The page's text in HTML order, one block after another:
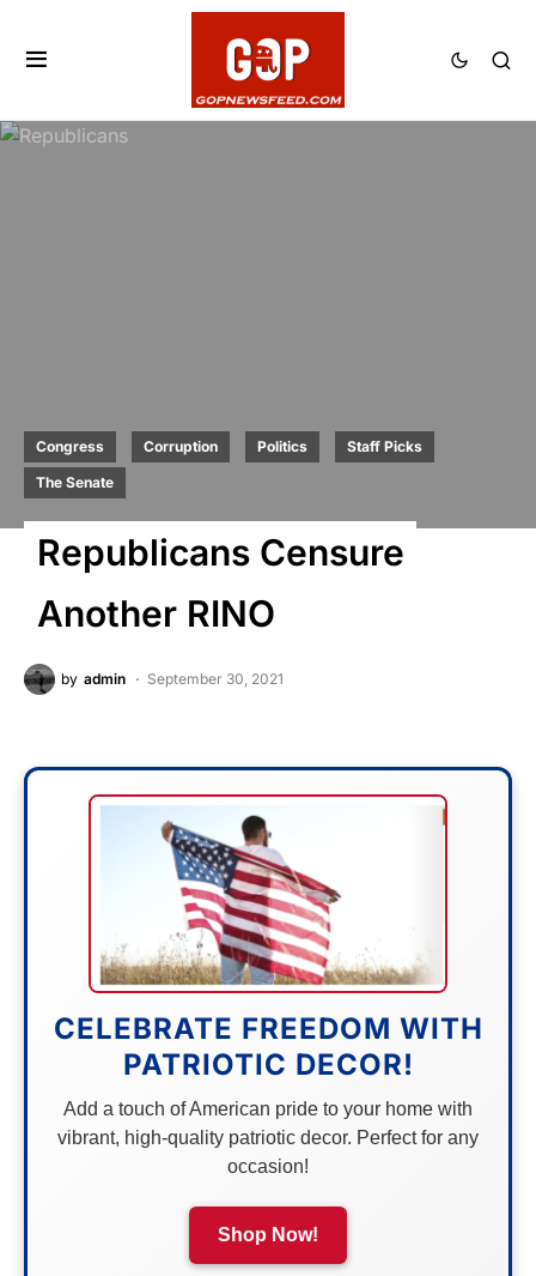
Congress Corruption Politics
Staff Picks
The Senate
Republicans Censure
Another RINO
by admin September 30, 2021
CELEBRATE FREEDOM WITH
PATRIOTIC DECOR!
Add a touch of American pride to your home with
vibrant, high-quality patriotic decor. Perfect for any
occasion!
Shop Now!